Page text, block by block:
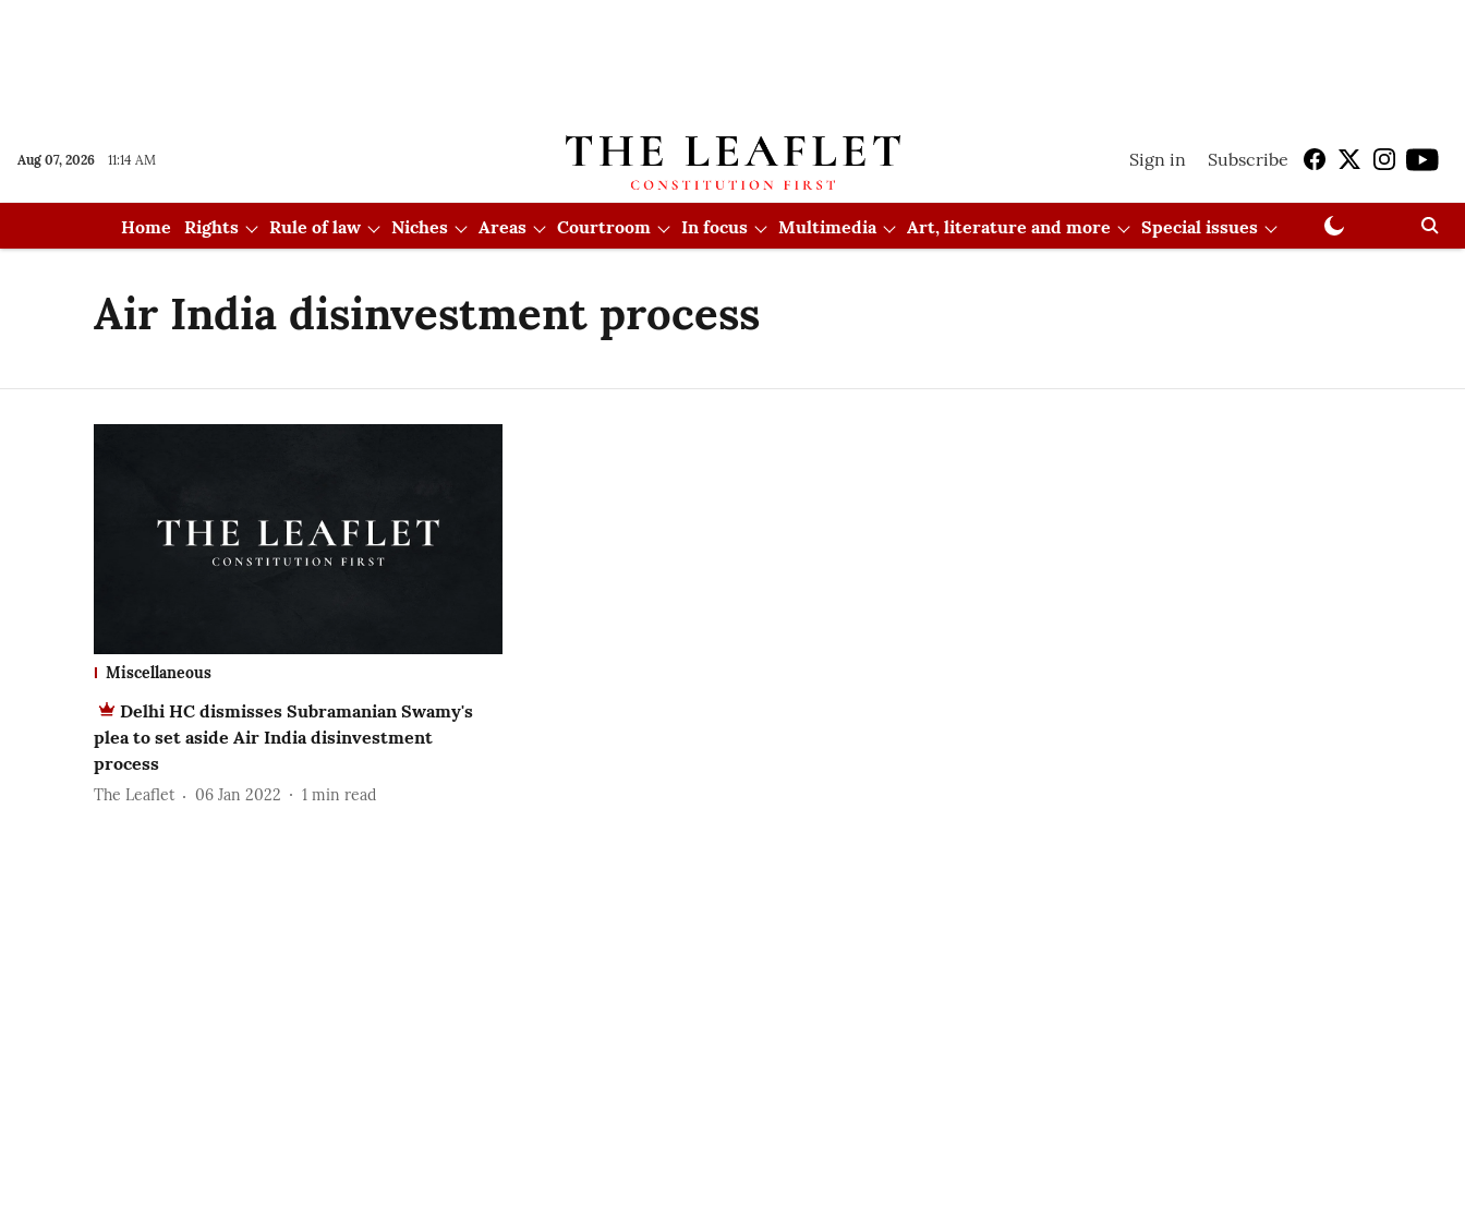
Aug 07, 2026 11:14 AM Sign in Subscribe
Home Rights Rule of law Niches Areas Courtroom In focus Multimedia Art, literature and more Special issues
Air India disinvestment process
Miscellaneous
Delhi HC dismisses Subramanian Swamy's
plea to set aside Air India disinvestment
process
The Leaflet 06 Jan 2022 1 min read